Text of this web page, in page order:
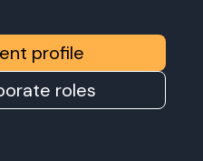
profile
roles